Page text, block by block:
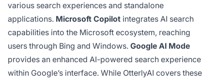
various search experiences and standalone
applications. Microsoft Copilot integrates AI search
capabilities into the Microsoft ecosystem, reaching
users through Bing and Windows. Google AI Mode
provides an enhanced AI-powered search experience
within Google’s interface. While OtterlyAI covers these